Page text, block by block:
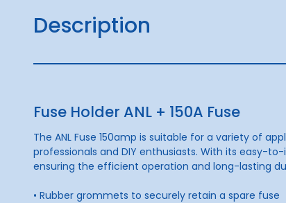
Description
Fuse Holder ANL + 150A Fuse
The ANL Fuse 150amp is suitable for a variety of
professionals and DIY enthusiasts. With its easy-
ensuring the efficient operation and long-lasting
• Rubber grommets to securely retain a spare fuse